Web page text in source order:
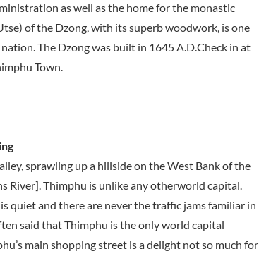
as well as the home for the monastic
of the Dzong, with its superb woodwork, is one
The Dzong was built in 1645 A.D.Check in at
Town.
sprawling up a hillside on the West Bank of the
River]. Thimphu is unlike any otherworld capital.
quiet and there are never the traffic jams familiar in
said that Thimphu is the only world capital
main shopping street is a delight not so much for